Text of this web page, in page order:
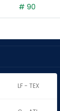
# 90
LF - TEX